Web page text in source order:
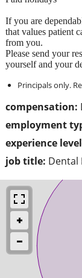
compensation:
employment
experience
job title: Dental
If you are
that values patient
from you.
Please send your
yourself and your
Principals only.